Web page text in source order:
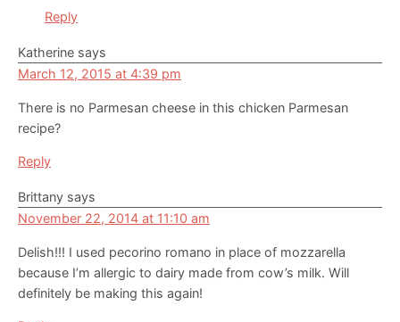
Reply
Katherine says
March 12, 2015 at 4:39 pm
There is no Parmesan cheese in this chicken Parmesan
recipe?
Reply
Brittany says
November 22, 2014 at 11:10 am
Delish!!! I used pecorino romano in place of mozzarella
because I’m allergic to dairy made from cow’s milk. Will
definitely be making this again!